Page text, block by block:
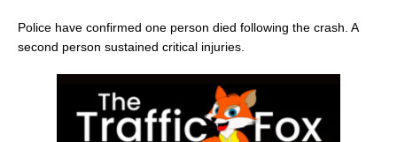
Police have confirmed one person died following the crash. A
second person sustained critical injuries.